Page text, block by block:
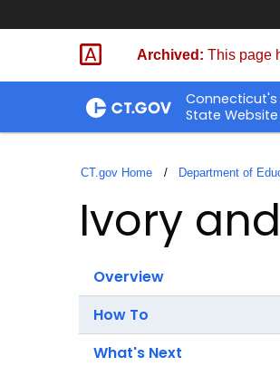
Skip
Archived: This page
State Website
CT.gov Home Department of
Ivory
Overview
How To
What's Next